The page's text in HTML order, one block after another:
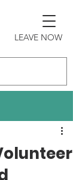
LEAVE NOW